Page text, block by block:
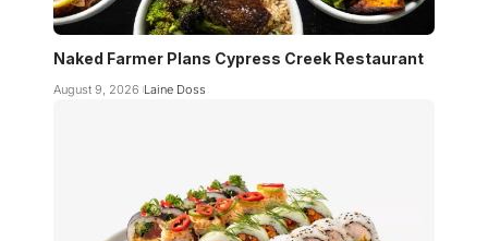
Naked Farmer Plans Cypress Creek Restaurant
August 9, 2026 Laine Doss